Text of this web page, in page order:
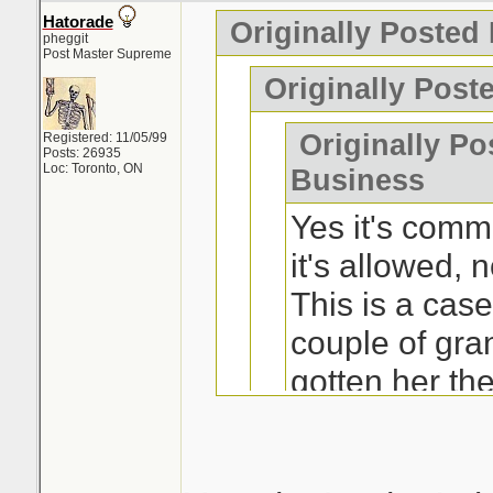
Hatorade
pheggit
Post Master Supreme
Registered: 11/05/99
Posts: 26935
Loc: Toronto, ON
Originally Posted
Originally
Originally
Business
Yes it's
it's allowed,
This is a
couple of
gotten her